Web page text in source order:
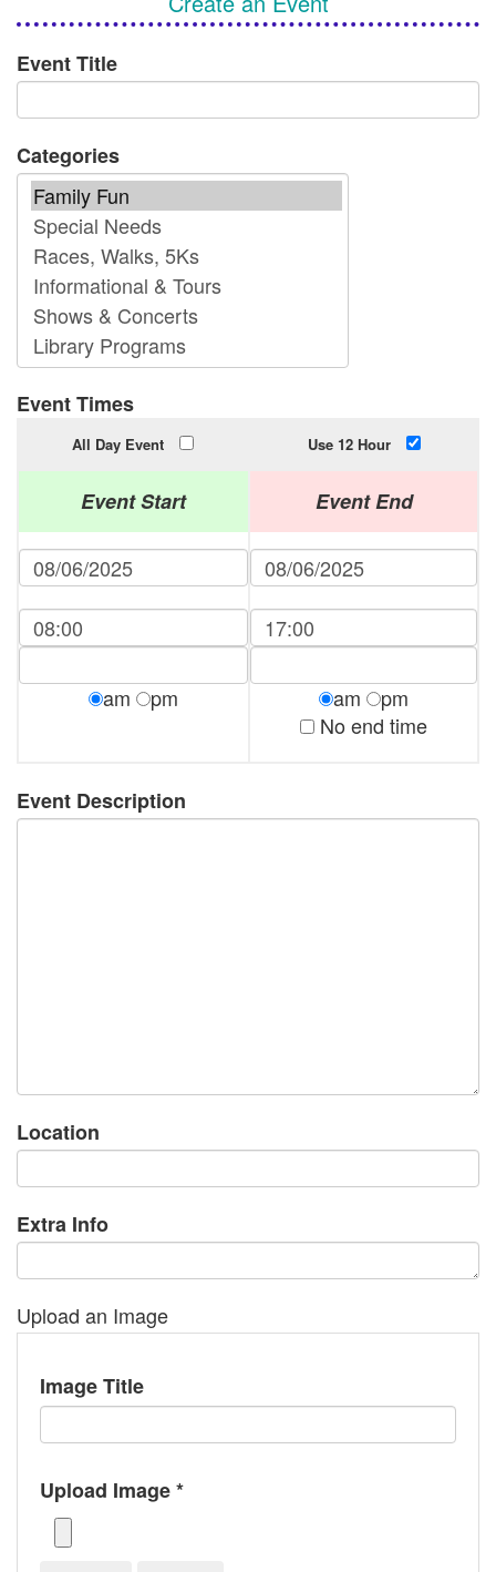
Event Title
Categories
Event Times
All Day Event Use 12 Hour
Event Start
am pm
Event End
am
pm
No end time
Event Description
Location
Extra Info
Upload an Image
Image Title
Upload Image *